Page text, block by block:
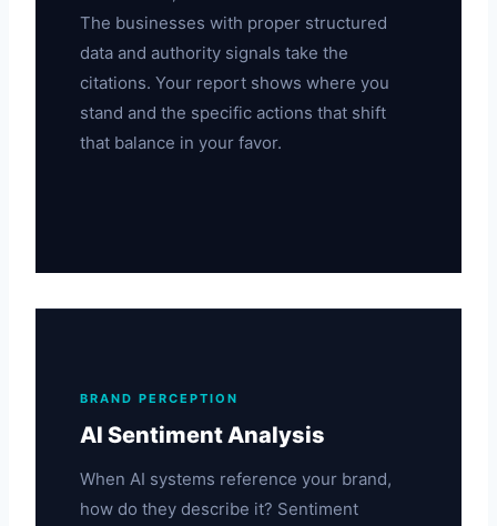
The businesses with proper structured
data and authority signals take the
citations. Your report shows where you
stand and the specific actions that shift
that balance in your favor.
BRAND PERCEPTION
AI Sentiment Analysis
When AI systems reference your brand,
how do they describe it? Sentiment